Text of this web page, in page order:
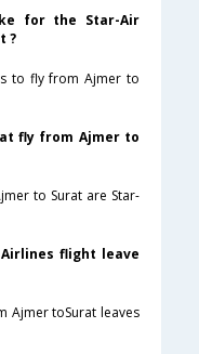
for the Star-Air
?
to fly from Ajmer to
fly from Ajmer to
to Surat are Star-
flight leave
Ajmer toSurat leaves